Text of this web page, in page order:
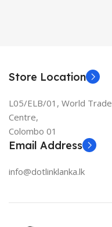
Store Location
L05/ELB/01, World Trade
Centre,
Colombo 01
Email Address
info@dotlinklanka.lk